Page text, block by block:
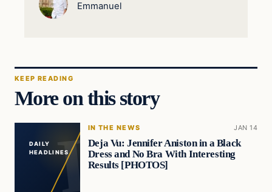
Emmanuel
KEEP READING
More on this story
DAILY
HEADLINES
IN THE NEWS JAN 14
Deja Vu: Jennifer Aniston in a Black
Dress and No Bra With Interesting
Results [PHOTOS]